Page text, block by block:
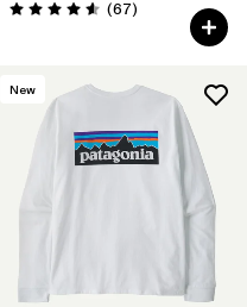
Valoración: 4.6 / 5
(67Comentarios
)
New